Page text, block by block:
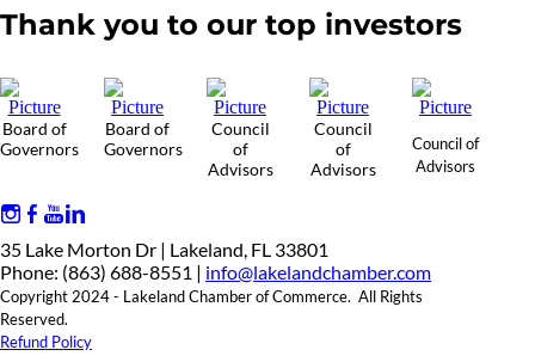
Thank you to our top investors
Board of
Governors
Board of
Governors
Council
of
Advisors
Council
of
Advisors
Council of
Advisors
35 Lake Morton Dr | Lakeland, FL 33801
Phone: (863) 688-8551 | info@lakelandchamber.com
Copyright 2024 - Lakeland Chamber of Commerce. All Rights
Reserved.
Refund Policy